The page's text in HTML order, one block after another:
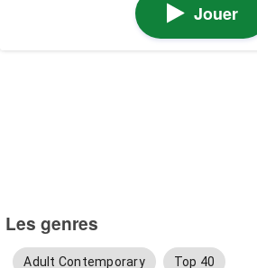
Jouer
Les genres
Adult Contemporary Top 40